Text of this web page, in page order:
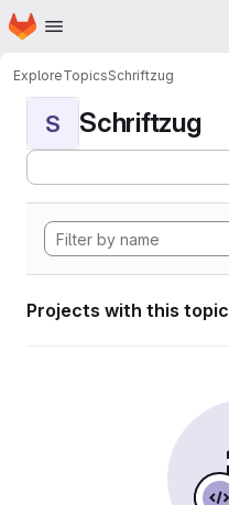
Skip to main content
Homepage
ExploreTopicsSchriftzug
S Schriftzug
Projects with this topic